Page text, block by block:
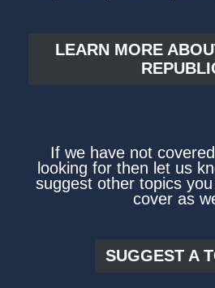
LEARN MORE
If we have not
looking for then let us
suggest other topics
cover as
SUGGEST A